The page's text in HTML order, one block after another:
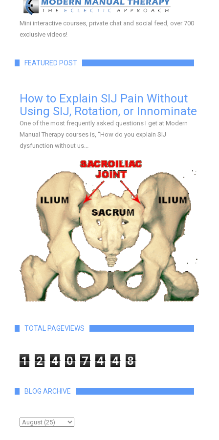
Mini interactive courses, private chat and social feed, over 700
exclusive videos!
FEATURED POST
How to Explain SIJ Pain Without
Using SIJ, Rotation, or Innominate
One of the most frequently asked questions I get at Modern
Manual Therapy courses is, "How do you explain SIJ
dysfunction without us...
TOTAL PAGEVIEWS
1 2 4 0 7 4 4 8
BLOG ARCHIVE